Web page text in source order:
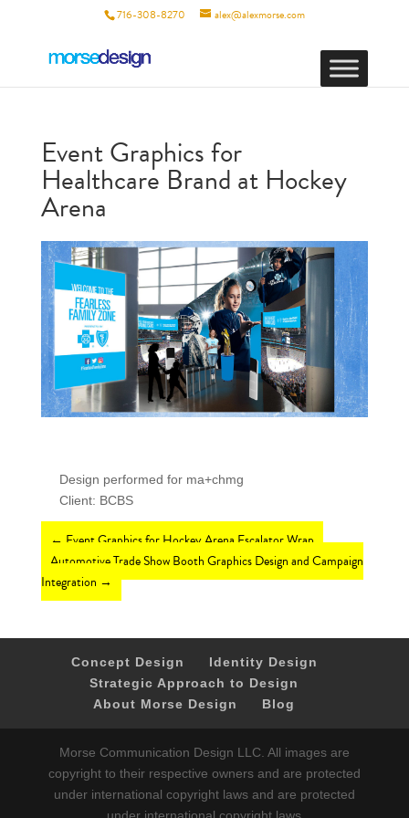
716-308-8270 alex@alexmorse.com
Event Graphics for
Healthcare Brand at Hockey
Arena
Design performed for ma+chmg
Client: BCBS
← Event Graphics for Hockey Arena Escalator Wrap
Automotive Trade Show Booth Graphics Design and Campaign
Integration →
Concept Design
Identity Design
Strategic Approach to Design
About Morse Design
Blog
Morse Communication Design LLC. All images are
copyright to their respective owners and are protected
under international copyright laws and are protected